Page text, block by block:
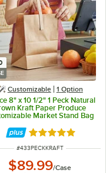
Customizable 1 Option
8" x 10 1/2" 1 Peck Natural
Kraft Paper Produce
Market Stand Bag
Rated 4.8 out of
ITEM NUMBER
#433PECKKRAFT
$89.99/Case